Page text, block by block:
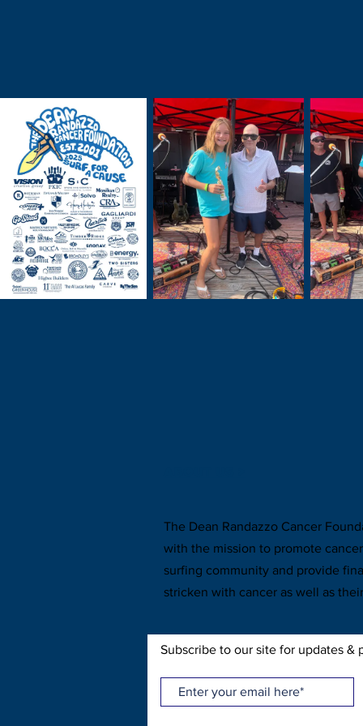
The Dean Randazzo Cancer
with the mission to promote
surfing community and provide
stricken with cancer as well as
Subscribe to our site for updates &